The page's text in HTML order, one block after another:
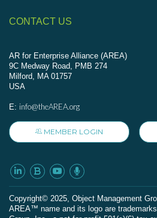
CONTACT US
AR for Enterprise Alliance (AREA)
9C Medway Road, PMB 274
Milford, MA 01757
USA
E: info@theAREA.org
MEMBER LOGIN
Сopyright© 2025, Object Management
AREA™ name and its logo are